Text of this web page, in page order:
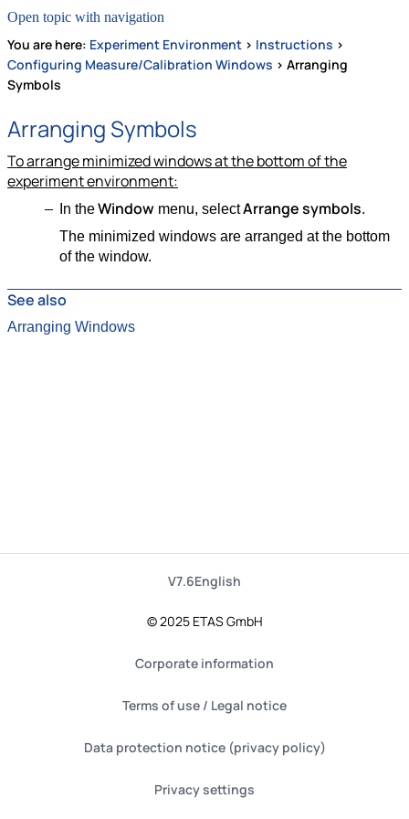
Open topic with navigation
You are here: Experiment Environment > Instructions >
Configuring Measure/Calibration Windows > Arranging
Symbols
Arranging Symbols
To arrange minimized windows at the bottom of the
experiment environment:
In theWindowmenu, selectArrange symbols.
The minimized windows are arranged at the bottom
of the window.
See also
Arranging Windows
V7.6English
© 2025 ETAS GmbH
Corporate information
Terms of use / Legal notice
Data protection notice (privacy policy)
Privacy settings